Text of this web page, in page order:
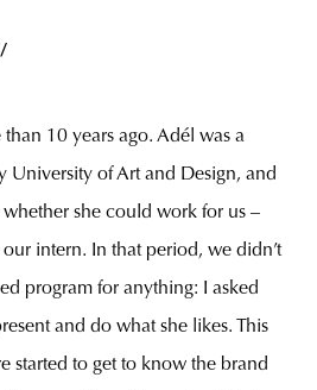
10 years ago. Adél was a
University of Art and Design, and
whether she could work for us –
intern. In that period, we didn’t
program for anything: I asked
and do what she likes. This
started to get to know the brand